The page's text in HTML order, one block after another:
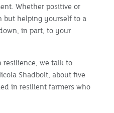
Whether positive or
but helping yourself to a
in part, to your
we talk to
Shadbolt, about five
in resilient farmers who